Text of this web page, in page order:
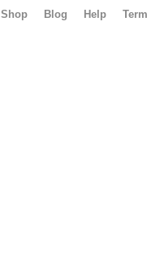
Shop Blog Help